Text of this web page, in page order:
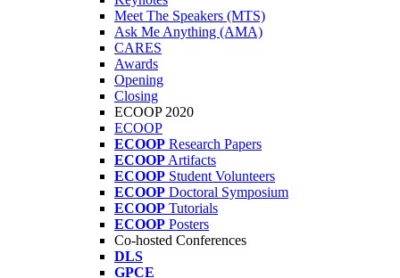
Meet The Speakers (MTS)
Ask Me Anything (AMA)
CARES
Awards
Opening
Closing
ECOOP 2020
ECOOP
ECOOP Research Papers
ECOOP Artifacts
ECOOP Student Volunteers
ECOOP Doctoral Symposium
ECOOP Tutorials
ECOOP Posters
Co-hosted Conferences
DLS
GPCE